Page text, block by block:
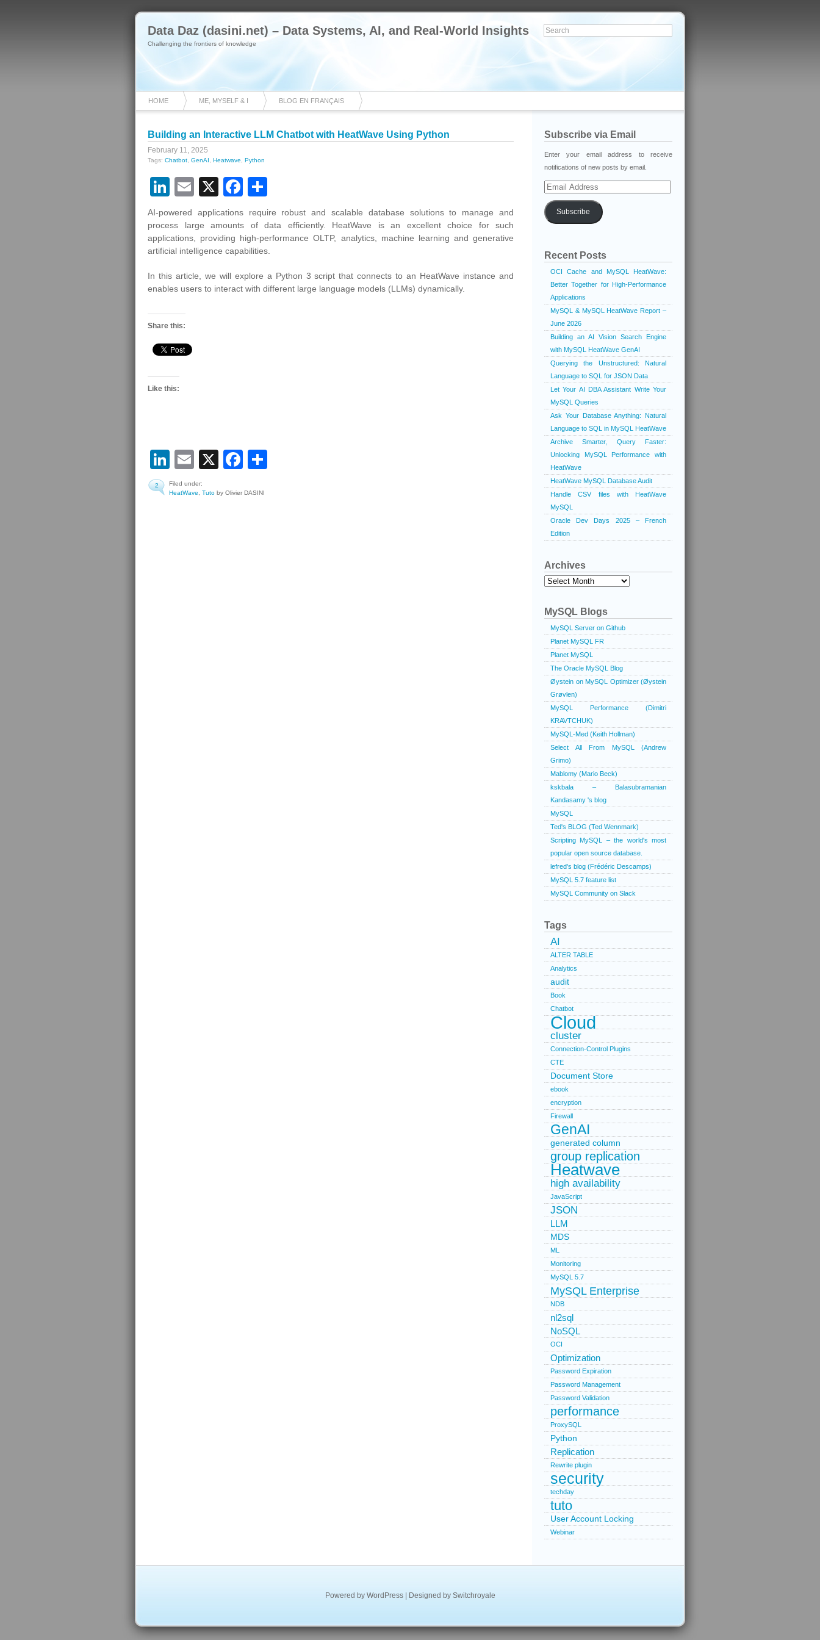
Data Daz (dasini.net) – Data Systems, AI, and Real-World Insights
Challenging the frontiers of knowledge
HOME ME, MYSELF & I BLOG EN FRANÇAIS
Building an Interactive LLM Chatbot with HeatWave Using Python
February 11, 2025
Tags: Chatbot GenAI Heatwave Python
LinkedIn
Email
X Facebook
AI-powered applications require robust and scalable database solutions to manage and
process large amounts of data efficiently. HeatWave is an excellent choice for such
applications, providing high-performance OLTP, analytics, machine learning and generative
artificial intelligence capabilities.
In this article, we will explore a Python 3 script that connects to an HeatWave instance and
enables users to interact with different large language models (LLMs) dynamically.
Share this:
Like this:
LinkedIn
Email
X Facebook
2
Filed under:
HeatWave
Tuto by Olivier DASINI
Subscribe via Email
Enter your email address to receive
notifications of new posts by email.
Email
Address
Subscribe
Recent Posts
OCI Cache and MySQL HeatWave:
Better Together for High-Performance
Applications
MySQL & MySQL HeatWave Report –
June 2026
Building an AI Vision Search Engine
with MySQL HeatWave GenAI
Querying the Unstructured: Natural
Language to SQL for JSON Data
Let Your AI DBA Assistant Write Your
MySQL Queries
Ask Your Database Anything: Natural
Language to SQL in MySQL HeatWave
Archive Smarter, Query Faster:
Unlocking MySQL Performance with
HeatWave
HeatWave MySQL Database Audit
Handle CSV files with HeatWave
MySQL
Oracle Dev Days 2025 – French
Edition
Archives
Archives
MySQL Blogs
MySQL Server on Github
Planet MySQL FR
Planet MySQL
The Oracle MySQL Blog
Øystein on MySQL Optimizer (Øystein
Grøvlen)
MySQL Performance (Dimitri
KRAVTCHUK)
MySQL-Med (Keith Hollman)
Select All From MySQL (Andrew
Grimo)
Mablomy (Mario Beck)
kskbala – Balasubramanian
Kandasamy 's blog
MySQL
Ted's BLOG (Ted Wennmark)
Scripting MySQL – the world's most
popular open source database.
lefred's blog (Frédéric Descamps)
MySQL 5.7 feature list
MySQL Community on Slack
Tags
AI
ALTER TABLE
Analytics
audit
Book
Chatbot
Cloud
cluster
Connection-Control Plugins
CTE
Document Store
ebook
encryption
Firewall
GenAI
generated column
group replication
Heatwave
high availability
JavaScript
JSON
LLM
MDS
ML
Monitoring
MySQL 5.7
MySQL Enterprise
NDB
nl2sql
NoSQL
OCI
Optimization
Password Expiration
Password Management
Password Validation
performance
ProxySQL
Python
Replication
Rewrite plugin
security
techday
tuto
User Account Locking
Webinar
Powered by WordPress| Designed by Switchroyale